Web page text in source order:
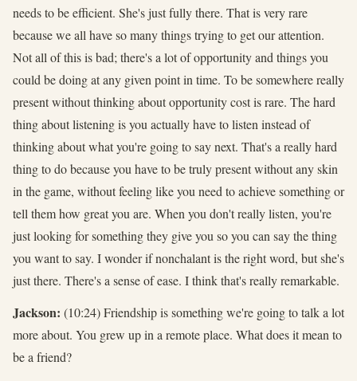
needs to be efficient. She's just fully there. That is very rare
because we all have so many things trying to get our attention.
Not all of this is bad; there's a lot of opportunity and things you
could be doing at any given point in time. To be somewhere really
present without thinking about opportunity cost is rare. The hard
thing about listening is you actually have to listen instead of
thinking about what you're going to say next. That's a really hard
thing to do because you have to be truly present without any skin
in the game, without feeling like you need to achieve something or
tell them how great you are. When you don't really listen, you're
just looking for something they give you so you can say the thing
you want to say. I wonder if nonchalant is the right word, but she's
just there. There's a sense of ease. I think that's really remarkable.
Jackson: (10:24) Friendship is something we're going to talk a lot
more about. You grew up in a remote place. What does it mean to
be a friend?